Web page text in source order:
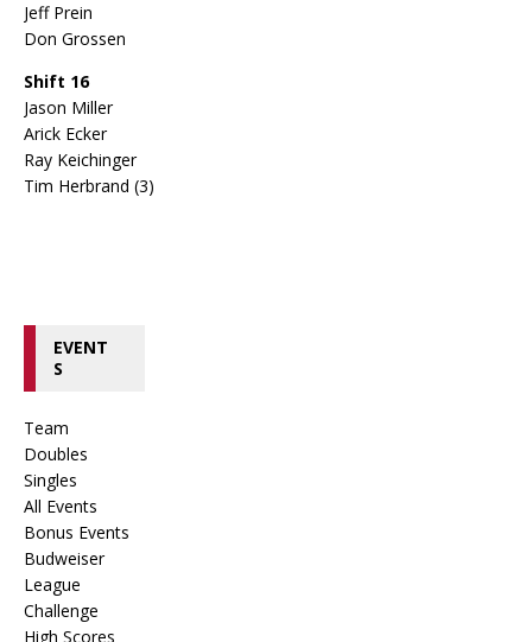
Jeff Prein
Don Grossen
Shift 16
Jason Miller
Arick Ecker
Ray Keichinger
Tim Herbrand (3)
EVENT
S
Team
Doubles
Singles
All Events
Bonus Events
Budweiser
League
Challenge
High Scores